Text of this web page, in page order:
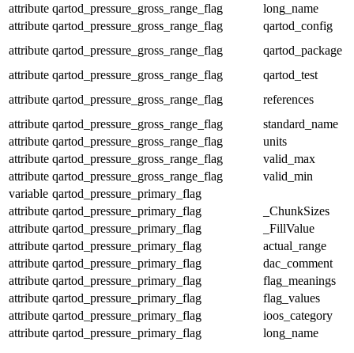
attribute qartod_pressure_gross_range_flag
long_name
attribute qartod_pressure_gross_range_flag
qartod_config
attribute qartod_pressure_gross_range_flag
qartod_package
attribute qartod_pressure_gross_range_flag
qartod_test
attribute qartod_pressure_gross_range_flag
references
attribute qartod_pressure_gross_range_flag
standard_name
attribute qartod_pressure_gross_range_flag
units
attribute qartod_pressure_gross_range_flag
valid_max
attribute qartod_pressure_gross_range_flag
valid_min
variable qartod_pressure_primary_flag
attribute qartod_pressure_primary_flag
_ChunkSizes
attribute qartod_pressure_primary_flag
_FillValue
attribute qartod_pressure_primary_flag
actual_range
attribute qartod_pressure_primary_flag
dac_comment
attribute qartod_pressure_primary_flag
flag_meanings
attribute qartod_pressure_primary_flag
flag_values
attribute qartod_pressure_primary_flag
ioos_category
attribute qartod_pressure_primary_flag long_name